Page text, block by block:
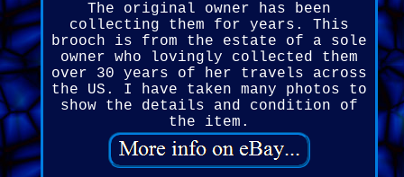
The original owner has been
collecting them for years. This
brooch is from the estate of a sole
owner who lovingly collected them
over 30 years of her travels across
the US. I have taken many photos to
show the details and condition of
the item.